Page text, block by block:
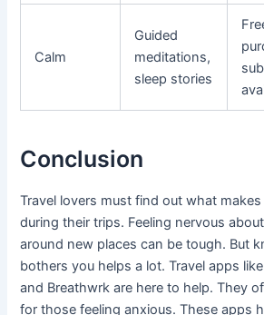
Calm
Guided
meditations,
sleep stories
Conclusion
Travel lovers must find out what
during their trips. Feeling nervous
around new places can be tough. But
bothers you helps a lot. Travel apps
and Breathwrk are here to help. They
for those feeling anxious. These apps